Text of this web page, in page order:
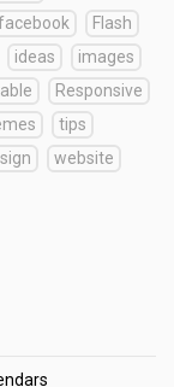
Flash
ideas
images
Responsive
tips
website